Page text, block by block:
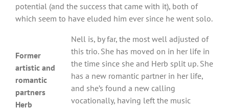
potential (and the success that came with it), both of
which seem to have eluded him ever since he went solo.
Former
artistic and
romantic
partners
Herb
Nell is, by far, the most well adjusted of
this trio. She has moved on in her life in
the time since she and Herb split up. She
has a new romantic partner in her life,
and she’s found a new calling
vocationally, having left the music